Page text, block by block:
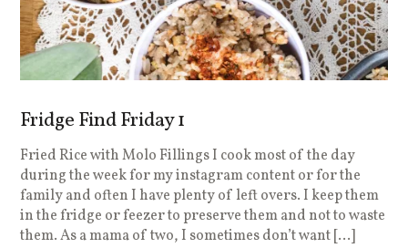
Fridge Find Friday 1
Fried Rice with Molo Fillings I cook most of the day
during the week for my instagram content or for the
family and often I have plenty of left overs. I keep them
in the fridge or feezer to preserve them and not to waste
them. As a mama of two, I sometimes don’t want […]